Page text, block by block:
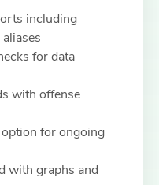
including
for data
with offense
for ongoing
with graphs and